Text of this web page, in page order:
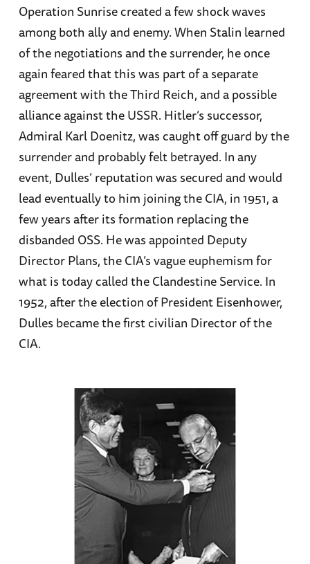
Operation Sunrise created a few shock waves
among both ally and enemy. When Stalin learned
of the negotiations and the surrender, he once
again feared that this was part of a separate
agreement with the Third Reich, and a possible
alliance against the USSR. Hitler’s successor,
Admiral Karl Doenitz, was caught off guard by the
surrender and probably felt betrayed. In any
event, Dulles’ reputation was secured and would
lead eventually to him joining the CIA, in 1951, a
few years after its formation replacing the
disbanded OSS. He was appointed Deputy
Director Plans, the CIA’s vague euphemism for
what is today called the Clandestine Service. In
1952, after the election of President Eisenhower,
Dulles became the first civilian Director of the
CIA.